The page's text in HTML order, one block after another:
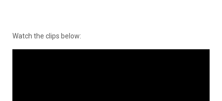
Watch the clips below: